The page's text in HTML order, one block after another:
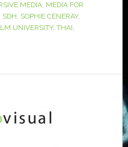
MEDIA, MEDIA FOR
SDH, SOPHIE CÉNERAY,
UNIVERSITY, THAI,